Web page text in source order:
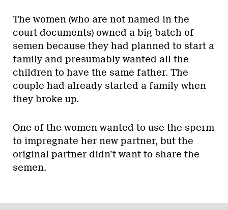
The women (who are not named in the
court documents) owned a big batch of
semen because they had planned to start a
family and presumably wanted all the
children to have the same father. The
couple had already started a family when
they broke up.
One of the women wanted to use the sperm
to impregnate her new partner, but the
original partner didn’t want to share the
semen.